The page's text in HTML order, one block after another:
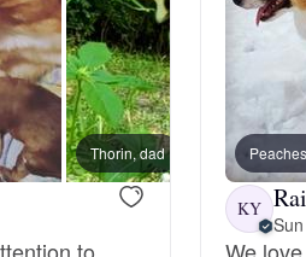
Curly-Coated
Danish-
Deutsch-
Thorin, dad
KY